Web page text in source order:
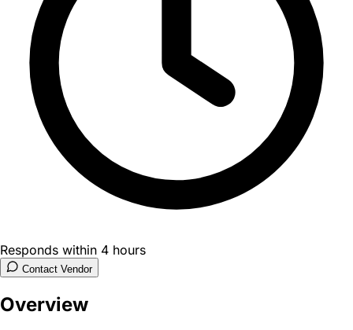
Responds within 4 hours
Contact Vendor
Overview